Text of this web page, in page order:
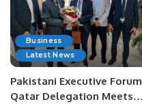
Business
Latest News
Pakistani Executive Forum
Qatar Delegation Meets